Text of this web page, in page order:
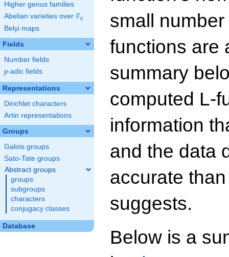
Higher genus families
Abelian varieties over \F_{q}
Fq
Belyi maps
Fields
Number fields
p
p-adic fields
Representations
Dirichlet characters
Artin representations
Groups
Galois groups
Sato-Tate groups
Abstract groups
groups
subgroups
characters
conjugacy classes
Database
small
functions are
summary
computed L-
information
and the data
accurate
suggests.
Below is a